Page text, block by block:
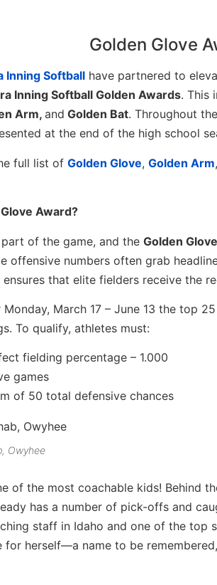
Golden Glove
Inning Softball have partnered to
Inning Softball Golden Awards. This
Arm,and Golden Bat. Throughout
at the end of the high school
full list of Golden Glove, Golden Arm
Award?
of the game, and the Golden
offensive numbers often grab
ensures that elite fielders receive the
March 17 – June 13 the top
To qualify, athletes must:
fielding percentage – 1.000
games
of 50 total defensive chances
Owyhee
of the most coachable kids! Behind
has a number of pick-offs and
staff in Idaho and one of the top
for herself—a name to be